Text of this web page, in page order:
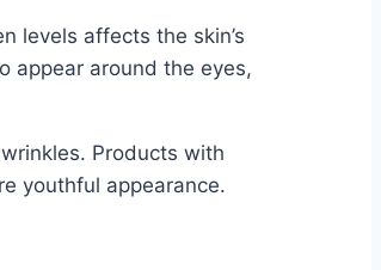
levels affects the skin’s
appear around the eyes,
Products with
youthful appearance.